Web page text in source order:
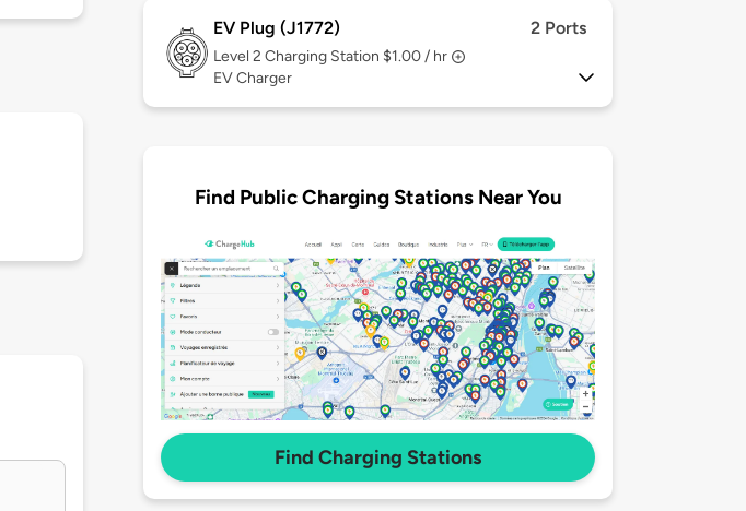
EV Plug (J1772) 2 Ports
Level 2 Charging Station $1.00 / hr
EV Charger
Find Public Charging Stations Near You
Find Charging Stations